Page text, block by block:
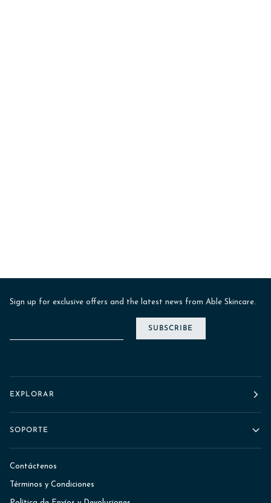
Sign up for exclusive offers and the latest news from Able Skincare.
SUBSCRIBE
EXPLORAR
SOPORTE
Contáctenos
Términos y Condiciones